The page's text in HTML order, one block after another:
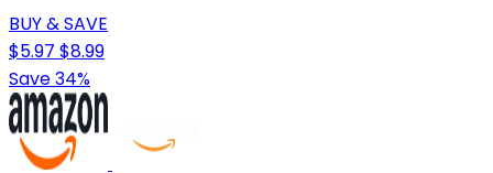
BUY & SAVE
$5.97 $8.99
Save 34%